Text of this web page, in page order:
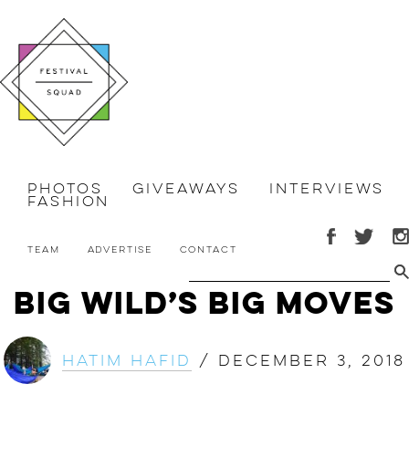
Photos Giveaways Interviews
Fashion
Team Advertise Contact
Big Wild’s Big Moves
Hatim Hafid / December 3, 2018